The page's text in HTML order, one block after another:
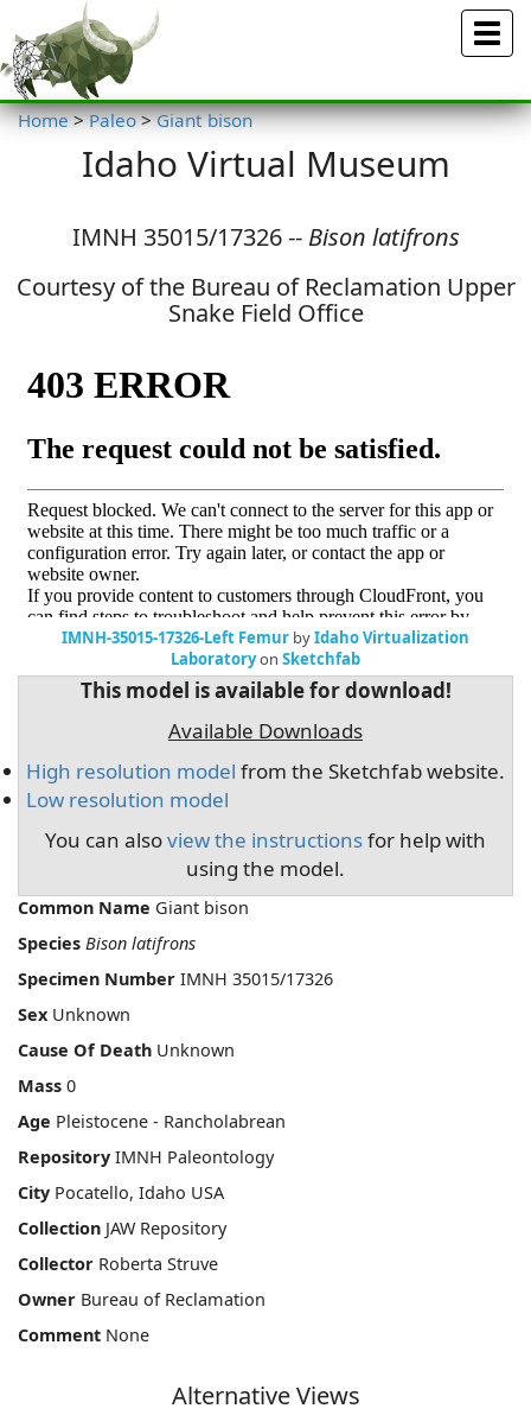
Menu
Home > Paleo > Giant bison
Idaho Virtual Museum
IMNH 35015/17326 -- Bison latifrons
Courtesy of the Bureau of Reclamation Upper
Snake Field Office
IMNH-35015-17326-Left Femur byIdaho Virtualization
Laboratoryon Sketchfab
This model is available for download!
Available Downloads
High resolution model from the Sketchfab website.
Low resolution model
You can alsoview the instructionsfor help with
using the model.
Common Name Giant bison
Species Bison latifrons
Specimen Number IMNH 35015/17326
Sex Unknown
Cause Of Death Unknown
Mass 0
Age Pleistocene - Rancholabrean
Repository IMNH Paleontology
City Pocatello, Idaho USA
Collection JAW Repository
Collector Roberta Struve
Owner Bureau of Reclamation
Comment None
Alternative Views